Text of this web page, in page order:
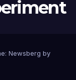
Newsberg by